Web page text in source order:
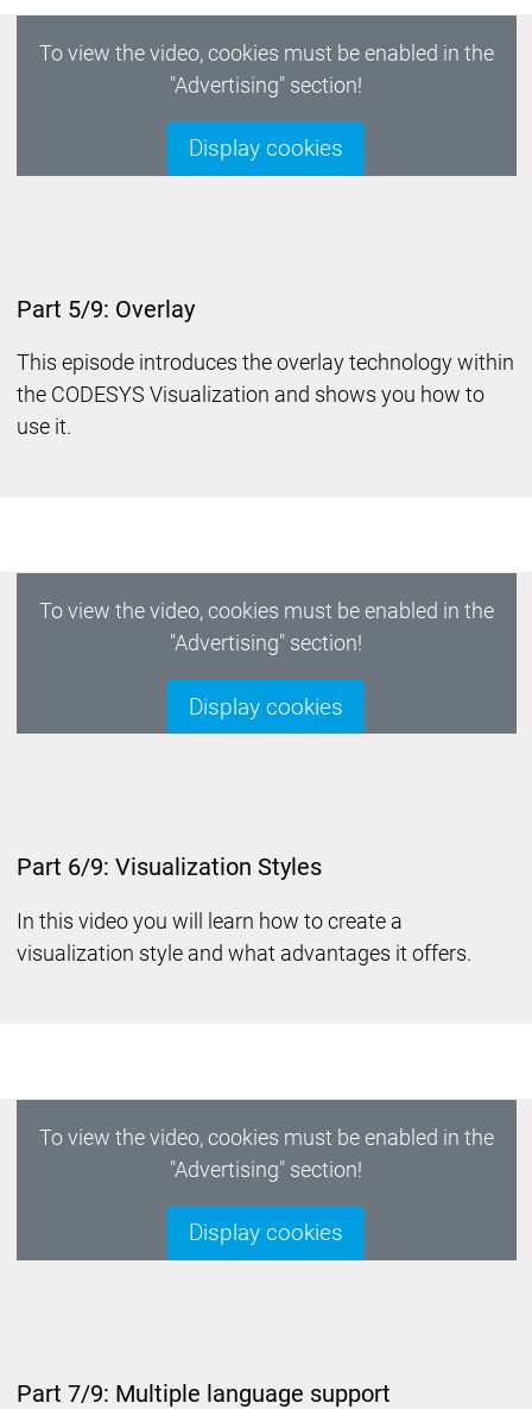
To view the video, cookies must be enabled in the
"Advertising" section!
Display cookies
Part 5/9: Overlay
This episode introduces the overlay technology within
the CODESYS Visualization and shows you how to
use it.
To view the video, cookies must be enabled in the
"Advertising" section!
Display cookies
Part 6/9: Visualization Styles
In this video you will learn how to create a
visualization style and what advantages it offers.
To view the video, cookies must be enabled in the
"Advertising" section!
Display cookies
Part 7/9: Multiple language support